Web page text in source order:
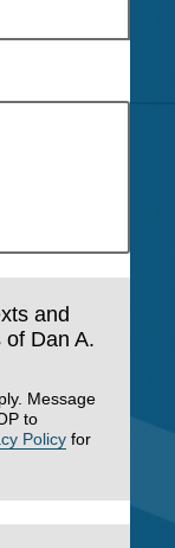
and
Dan A.
Message
to
Policy for